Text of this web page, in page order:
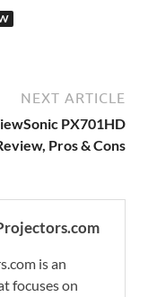
NEXT ARTICLE
PX701HD
Pros & Cons
is an
focuses on